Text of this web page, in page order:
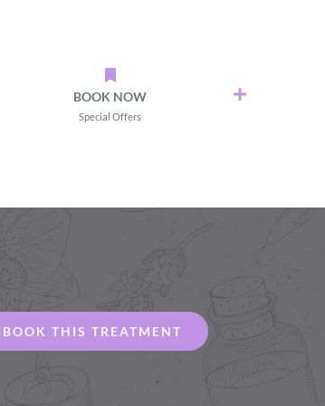
BOOK NOW
Special Offers
BOOK THIS TREATMENT